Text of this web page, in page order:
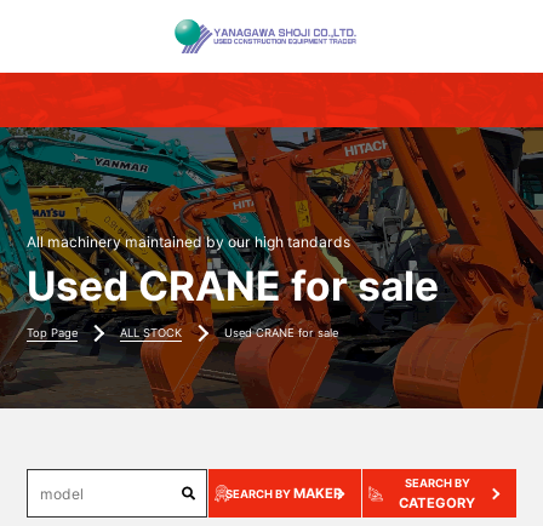
All machinery maintained by our high tandards
Used CRANE for sale
Top Page ALL STOCK Used CRANE for sale
SEARCH BYMAKER
SEARCH BY
CATEGORY